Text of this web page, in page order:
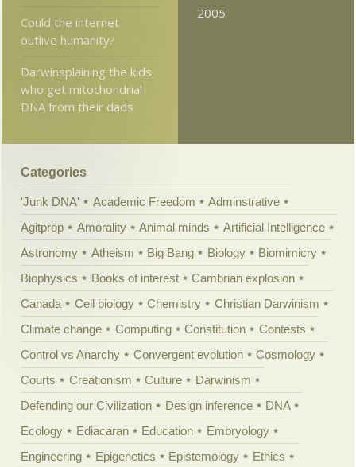
Could the internet
outlive humanity?
Darwinsplaining the kids
who get mitochondrial
DNA from their dads
2005
Categories
'Junk DNA' Academic Freedom
Adminstrative
Agitprop
Amorality Animal minds
Artificial Intelligence
Astronomy
Atheism Big Bang Biology
Biomimicry
Biophysics
Books of interest
Cambrian explosion
Canada
Cell biology Chemistry
Christian Darwinism
Climate change
Computing Constitution
Contests
Control vs Anarchy
Convergent evolution
Cosmology
Courts
Creationism Culture
Darwinism
Defending our Civilization
Design inference
DNA
Ecology
Ediacaran Education
Embryology
Engineering
Epigenetics Epistemology
Ethics